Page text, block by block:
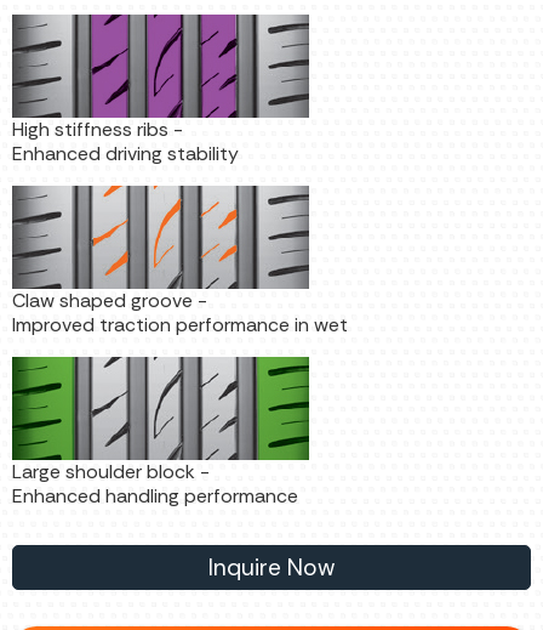
High stiffness ribs -
Enhanced driving stability
Claw shaped groove -
Improved traction performance in wet
Large shoulder block -
Enhanced handling performance
Inquire Now